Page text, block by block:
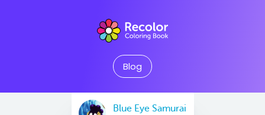
Blog
Blue Eye Samurai